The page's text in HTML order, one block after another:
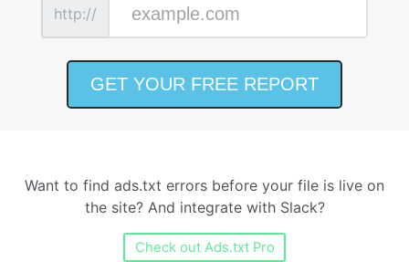
http://
Want to find ads.txt errors before your file is live on
the site? And integrate with Slack?
Check out Ads.txt Pro